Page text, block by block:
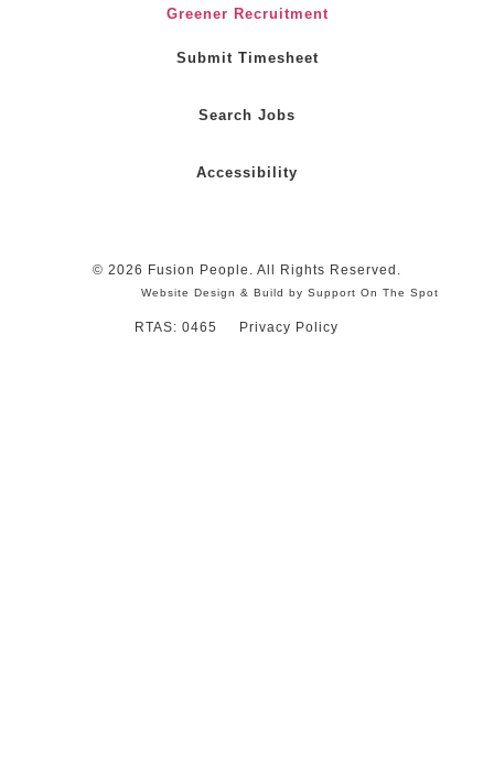
Greener Recruitment
Submit Timesheet
Search Jobs
Accessibility
© 2026 Fusion People. All Rights Reserved.
Website Design & Build by Support On The Spot
RTAS: 0465 Privacy Policy